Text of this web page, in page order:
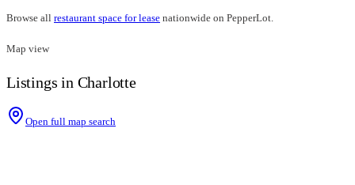
Browse all restaurant space for lease nationwide on PepperLot.
Map view
Listings in Charlotte
Open full map search